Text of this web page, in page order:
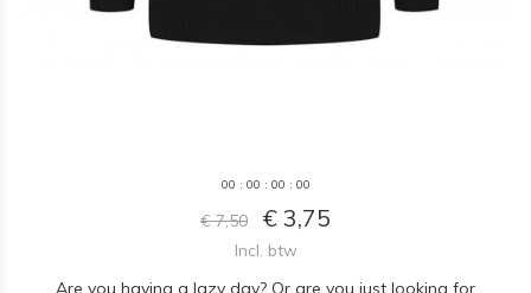
00 : 00 : 00 : 00
€ 7,50 € 3,75
Incl. btw
Are you having a lazy day? Or are you just looking for